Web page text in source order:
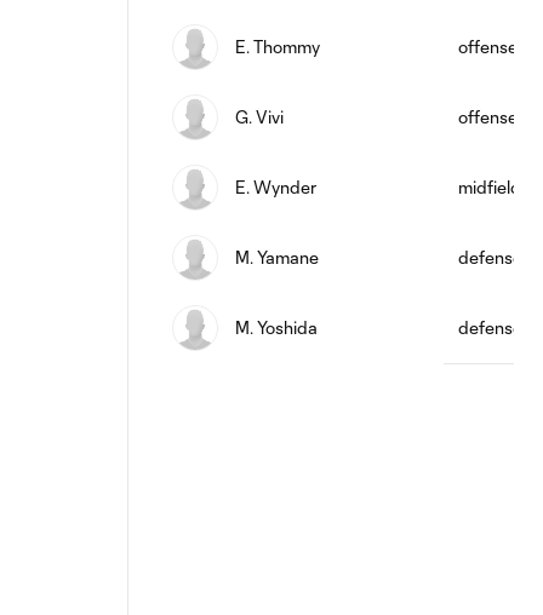
E. Thommy offense
G. Vivi offense
E. Wynder midfield
M. Yamane defense
M. Yoshida defense